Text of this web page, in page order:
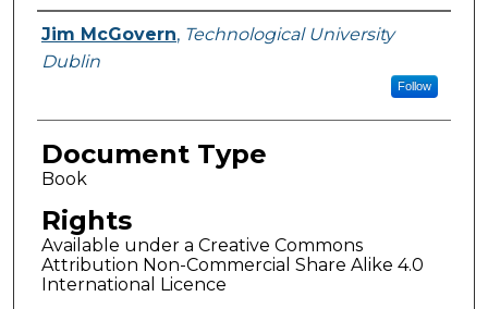
Authors
Jim McGovern, Technological University
Dublin
Follow
Document Type
Book
Rights
Available under a Creative Commons
Attribution Non-Commercial Share Alike 4.0
International Licence